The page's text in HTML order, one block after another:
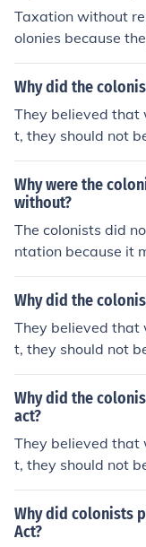
Taxation without
olonies because
aking their money,
he colonies. The
Why did the
They believed that
t, they should not
Why were the
without?
The colonists did
ntation because it
government. It
ntrol of the
Why did the
They believed that
t, they should not
Why did the
act?
They believed that
t, they should not
Why did colonists
Act?